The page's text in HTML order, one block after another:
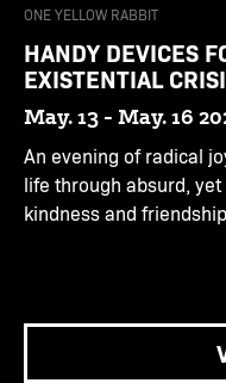
ONE YELLOW RABBIT
HANDY DEVICES
EXISTENTIAL
May. 13 - May. 16
An evening of radical
life through absurd,
kindness and